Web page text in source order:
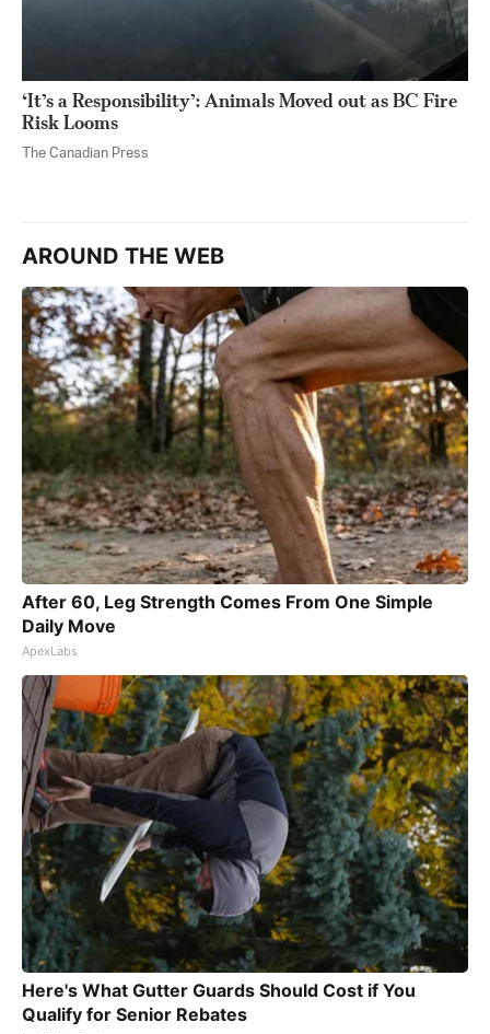
‘It’s a Responsibility’: Animals Moved out as BC Fire
Risk Looms
The Canadian Press
AROUND THE WEB
After 60, Leg Strength Comes From One Simple
Daily Move
ApexLabs
Here's What Gutter Guards Should Cost if You
Qualify for Senior Rebates